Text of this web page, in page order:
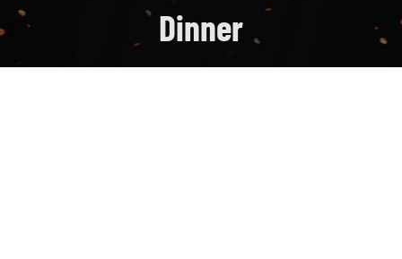
Dinner